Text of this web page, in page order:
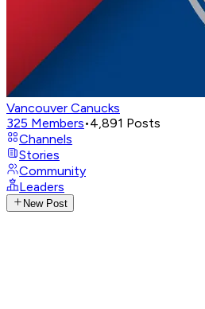
Vancouver Canucks
325 Members•4,891 Posts
Channels
Stories
Community
Leaders
New Post